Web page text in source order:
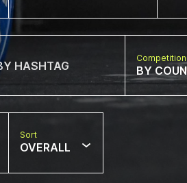
BY
Sort
OVERALL